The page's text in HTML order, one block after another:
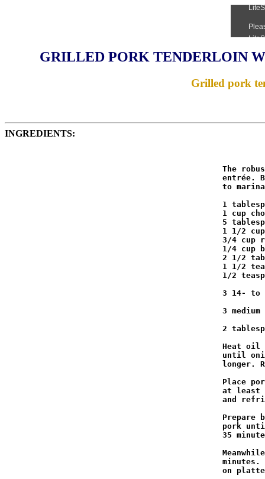
GRILLED PORK TENDERLOIN
Grilled pork
INGREDIENTS:
The
entrée.
to
1
1 cup
5
1 1/2
3/4 cup
1/4 cup
2 1/2
1 1/2
1/2
3 14- to
3
2
Heat
until
longer.
Place
at
and
Prepare
pork
35
on